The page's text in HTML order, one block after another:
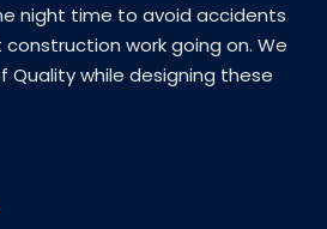
night time to avoid accidents
work going on. We
while designing these